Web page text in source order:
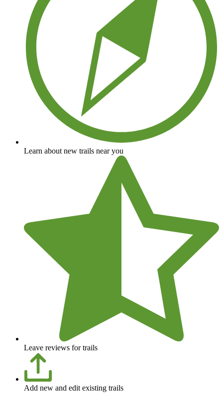
Learn about new trails near you
Leave reviews for trails
Add new and edit existing trails